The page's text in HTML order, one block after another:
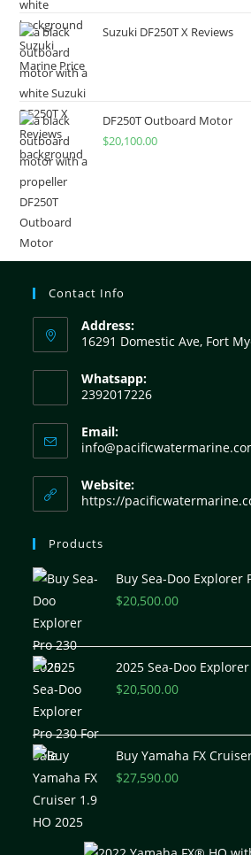
Suzuki DF250T X Reviews
DF250T Outboard Motor
$20,100.00
Contact Info
Address:
16291 Domestic Ave, Fort
Whatsapp:
2392017226
Email:
Website:
https://
Products
Buy Sea-Doo Explorer
$20,500.00
2025 Sea-Doo
$20,500.00
Buy Yamaha FX
$27,590.00